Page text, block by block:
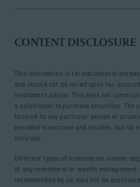
CONTENT DISCLOSURE
This information is for educational
and should not be relied upon for,
investment advice. This does not
a solicitation to purchase securities. The
tailored to any particular person or
provided is accurate and reliable, but do
accuracy.
Different types of investments involve
of any investment or wealth
recommended by us, may not be